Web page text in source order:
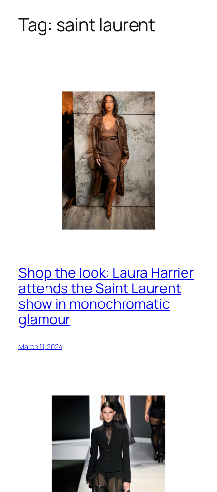
SkipTag: saint laurent
Shop the look: Laura Harrier
attends the Saint Laurent
show in monochromatic
glamour
March 11, 2024